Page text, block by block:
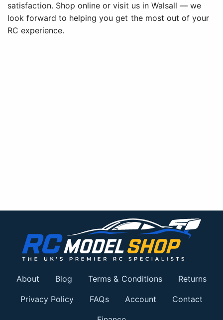
satisfaction. Shop online or visit us in Walsall — we
look forward to helping you get the most out of your
RC experience.
About Blog Terms & Conditions Returns
Privacy Policy FAQs Account Contact